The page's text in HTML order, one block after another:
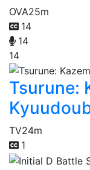
OVA25m
14
14
14
Tsurune:
TV24m
1